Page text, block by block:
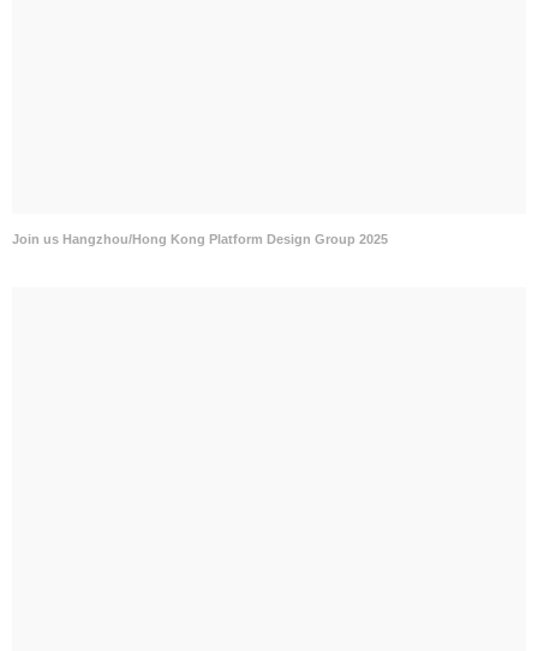
Join us Hangzhou/Hong Kong Platform Design Group 2025